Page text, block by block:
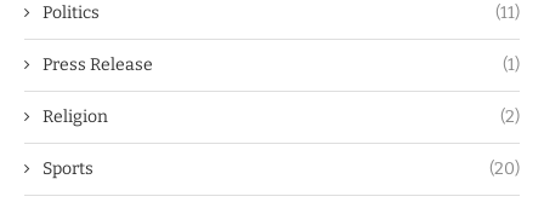
Politics (11)
Press Release (1)
Religion (2)
Sports (20)